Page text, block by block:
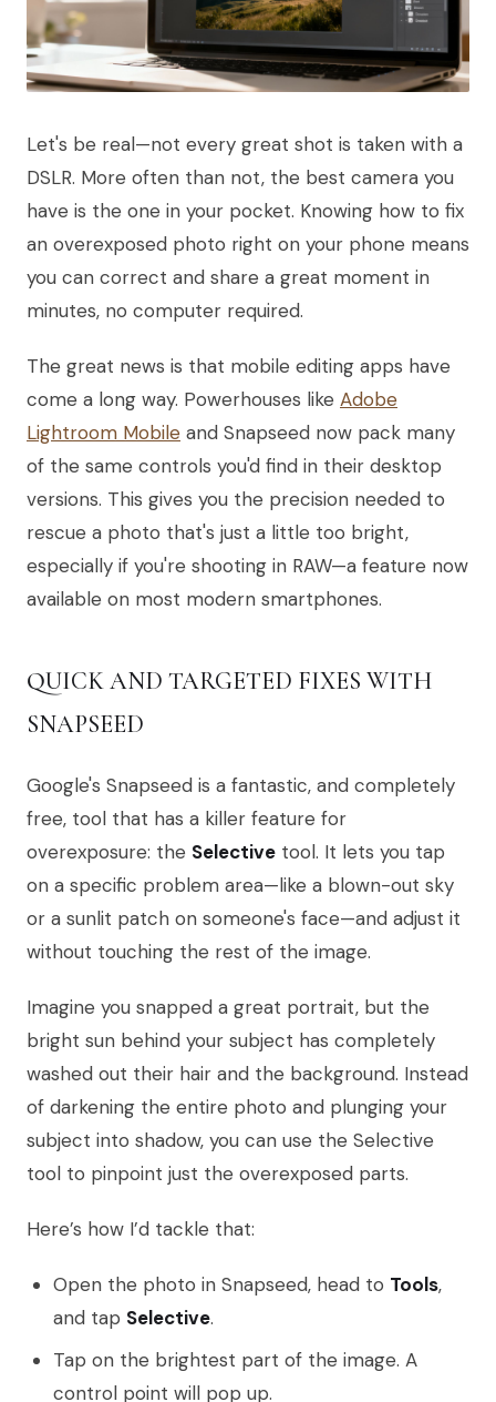
Let's be real—not every great shot is taken with a
DSLR. More often than not, the best camera you
have is the one in your pocket. Knowing how to fix
an overexposed photo right on your phone means
you can correct and share a great moment in
minutes, no computer required.
The great news is that mobile editing apps have
come a long way. Powerhouses like Adobe
Lightroom Mobile and Snapseed now pack many
of the same controls you'd find in their desktop
versions. This gives you the precision needed to
rescue a photo that's just a little too bright,
especially if you're shooting in RAW—a feature now
available on most modern smartphones.
QUICK AND TARGETED FIXES WITH
SNAPSEED
Google's Snapseed is a fantastic, and completely
free, tool that has a killer feature for
overexposure: the Selective tool. It lets you tap
on a specific problem area—like a blown-out sky
or a sunlit patch on someone's face—and adjust it
without touching the rest of the image.
Imagine you snapped a great portrait, but the
bright sun behind your subject has completely
washed out their hair and the background. Instead
of darkening the entire photo and plunging your
subject into shadow, you can use the Selective
tool to pinpoint just the overexposed parts.
Here’s how I’d tackle that:
Open the photo in Snapseed, head to Tools,
and tap Selective.
Tap on the brightest part of the image. A
control point will pop up.